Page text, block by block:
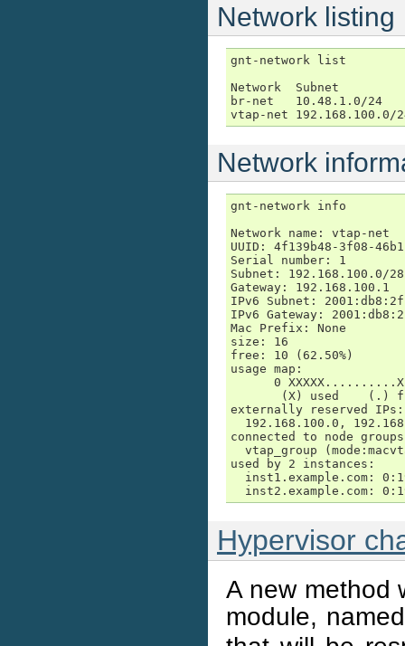
Network listing
gnt-network list
Network  Subnet
br-net   10.48.1.0/24
vtap-net
Network
gnt-network info
Network name: vtap-net
UUID: 4f139b48-3f08-
Serial number: 1
Subnet: 192.168.100.0/28
Gateway: 192.168.100.1
IPv6 Subnet:
IPv6 Gateway:
Mac Prefix: None
size: 16
free: 10 (62.50%)
usage map:
0
(X) used    (.)
externally reserved IPs:
192.168.100.0,
connected to node
vtap_group
used by 2 instances:
inst1.example.com:
inst2.example.com:
Hypervisor
A new method
module,